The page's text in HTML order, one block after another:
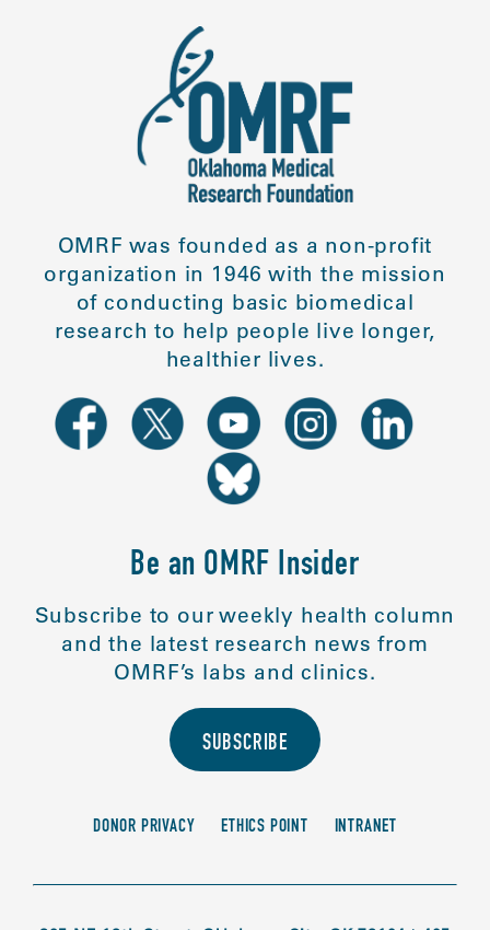
OMRF was founded as a non-profit
organization in 1946 with the mission
of conducting basic biomedical
research to help people live longer,
healthier lives.
Be an OMRF Insider
Subscribe to our weekly health column
and the latest research news from
OMRF’s labs and clinics.
SUBSCRIBE
DONOR PRIVACY ETHICS POINT INTRANET